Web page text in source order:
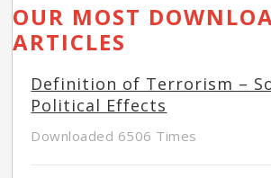
OUR MOST
ARTICLES
Definition of Terrorism –
Political Effects
Downloaded 6506 Times